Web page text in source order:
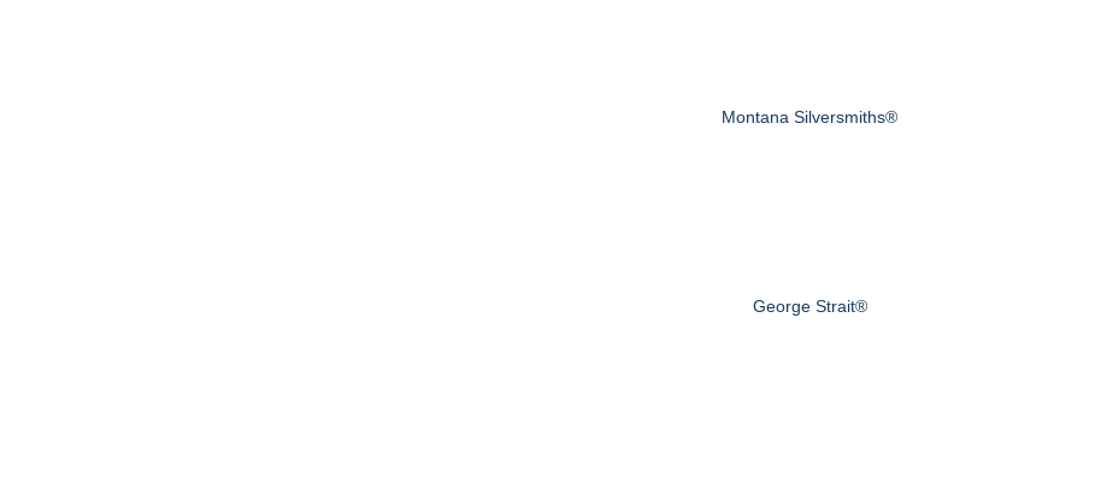
Montana Silversmiths®
George Strait®